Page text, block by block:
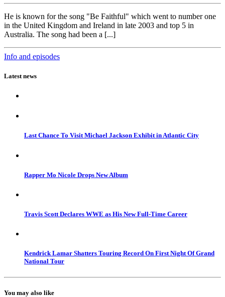
He is known for the song "Be Faithful" which went to number one
in the United Kingdom and Ireland in late 2003 and top 5 in
Australia. The song had been a [...]
Info and episodes
Latest news
Last Chance To Visit Michael Jackson Exhibit in Atlantic City
Rapper Mo Nicole Drops New Album
Travis Scott Declares WWE as His New Full-Time Career
Kendrick Lamar Shatters Touring Record On First Night Of Grand
National Tour
You may also like